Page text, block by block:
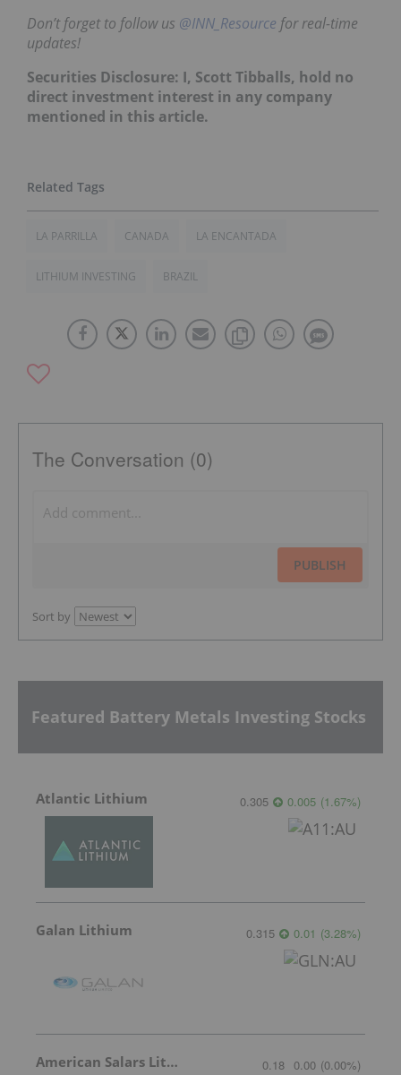
Don’t forget to follow us @INN_Resource for real-time
updates!
Securities Disclosure: I, Scott Tibballs, hold no
direct investment interest in any company
mentioned in this article.
LA PARRILLA CANADA LA ENCANTADA
LITHIUM INVESTING BRAZIL
The Conversation (0)
PUBLISH
Sort by
Featured Battery Metals Investing Stocks
Atlantic Lithium 0.305 0.005 (1.67%)
Galan Lithium 0.315 0.01 (3.28%)
American Salars Lithium 0.18 0.00 (0.00%)